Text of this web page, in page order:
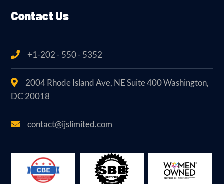
Contact Us
+1-202 - 550 - 5352
2004 Rhode Island Ave, NE Suite 400 Washington,
DC 20018
contact@ijslimited.com